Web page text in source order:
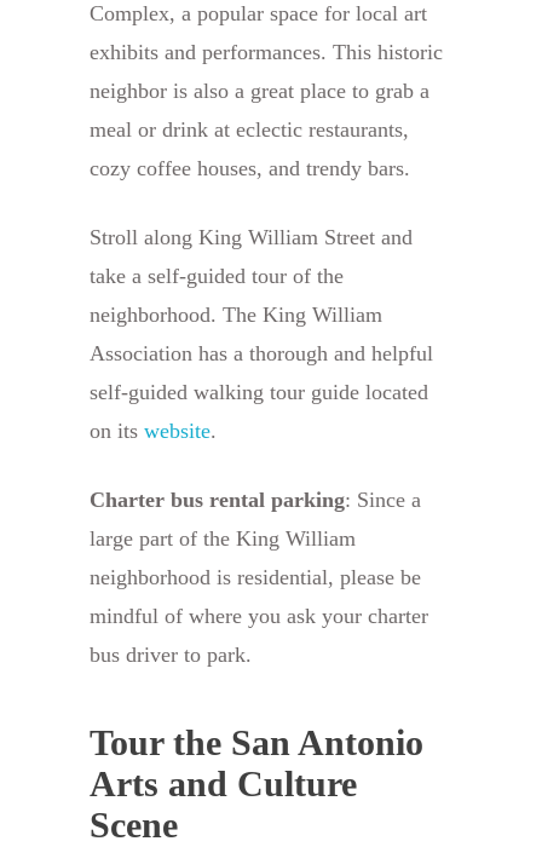
Complex, a popular space for local art
exhibits and performances. This historic
neighbor is also a great place to grab a
meal or drink at eclectic restaurants,
cozy coffee houses, and trendy bars.
Stroll along King William Street and
take a self-guided tour of the
neighborhood. The King William
Association has a thorough and helpful
self-guided walking tour guide located
on its website.
Charter bus rental parking: Since a
large part of the King William
neighborhood is residential, please be
mindful of where you ask your charter
bus driver to park.
Tour the San Antonio
Arts and Culture
Scene